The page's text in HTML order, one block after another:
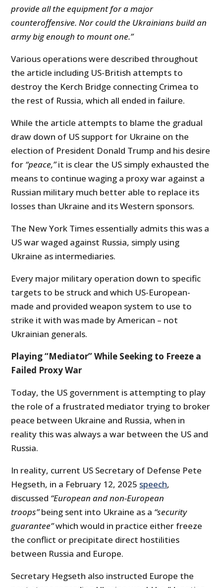
provide all the equipment for a major
counteroffensive. Nor could the Ukrainians build an
army big enough to mount one.”
Various operations were described throughout
the article including US-British attempts to
destroy the Kerch Bridge connecting Crimea to
the rest of Russia, which all ended in failure.
While the article attempts to blame the gradual
draw down of US support for Ukraine on the
election of President Donald Trump and his desire
for “peace,”it is clear the US simply exhausted the
means to continue waging a proxy war against a
Russian military much better able to replace its
losses than Ukraine and its Western sponsors.
The New York Times essentially admits this was a
US war waged against Russia, simply using
Ukraine as intermediaries.
Every major military operation down to specific
targets to be struck and which US-European-
made and provided weapon system to use to
strike it with was made by American – not
Ukrainian generals.
Playing “Mediator” While Seeking to Freeze a
Failed Proxy War
Today, the US government is attempting to play
the role of a frustrated mediator trying to broker
peace between Ukraine and Russia, when in
reality this was always a war between the US and
Russia.
In reality, current US Secretary of Defense Pete
Hegseth, in a February 12, 2025 speech,
discussed “European and non-European
troops”being sent into Ukraine as a “security
guarantee”which would in practice either freeze
the conflict or precipitate direct hostilities
between Russia and Europe.
Secretary Hegseth also instructed Europe the